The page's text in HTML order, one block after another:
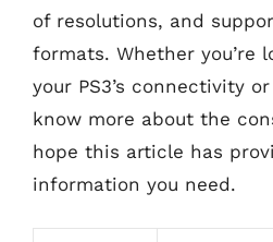
of resolutions, and
formats. Whether you’re
your PS3’s connectivity
know more about the
hope this article has
information you need.